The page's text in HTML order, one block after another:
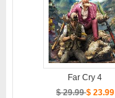
Far Cry 4
$ 29.99$ 23.99